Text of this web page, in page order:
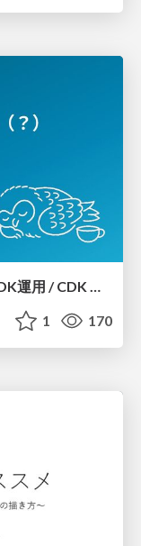
ドリフトを絶対に許さない（？）CDK運用 / CDK Ops with Zero Tolerance for Drifts (?)
1 170